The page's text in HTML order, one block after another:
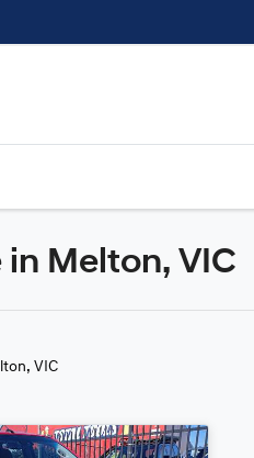
Compare
Melton, VIC
VIC